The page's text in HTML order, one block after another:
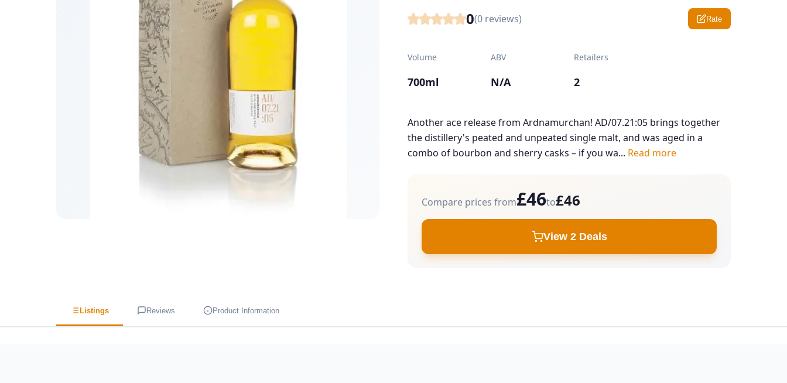
0(0 reviews) Rate
Volume
700ml
ABV
N/A
Retailers
2
Another ace release from Ardnamurchan! AD/07.21:05 brings together
the distillery's peated and unpeated single malt, and was aged in a
combo of bourbon and sherry casks – if you wa... Read more
Compare prices from£46to£46
View 2 Deals
Listings Reviews Product Information